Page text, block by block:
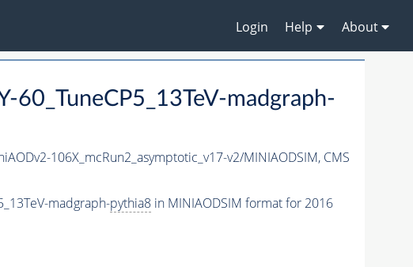
Login Help About
60_TuneCP5_13TeV-madgraph-
106X_mcRun2_asymptotic_v17-v2/MINIAODSIM, CMS
madgraph-pythia8in MINIAODSIM format for 2016